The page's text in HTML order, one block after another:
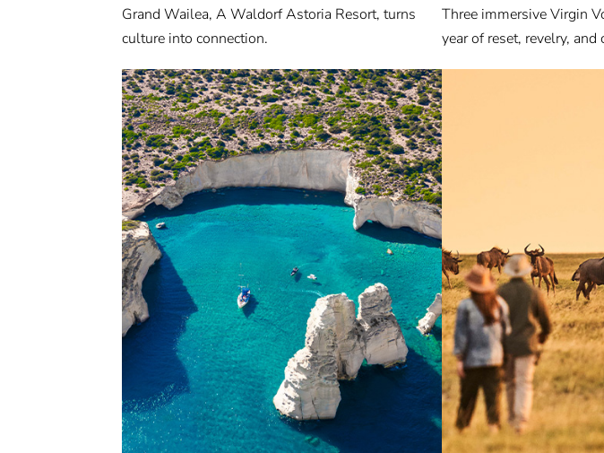
Grand Wailea, A Waldorf Astoria Resort, turns
culture into connection.
Three immersive Virgin
year of reset, revelry,